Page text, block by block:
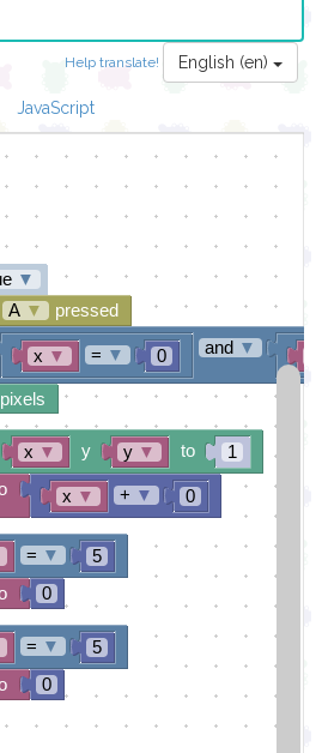
Help translate! English (en)
JavaScript
▼
A ▼ pressed
x ▼ 0
= ▼ and ▼
x ▼ y ▼ 1
x ▼ 0
+ ▼
y to
5
= ▼
0
5
= ▼
0